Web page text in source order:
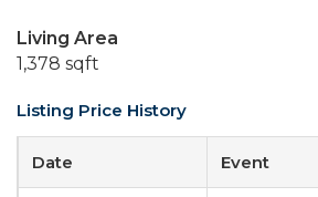
Living Area
1,378 sqft
Listing Price History
Date Event